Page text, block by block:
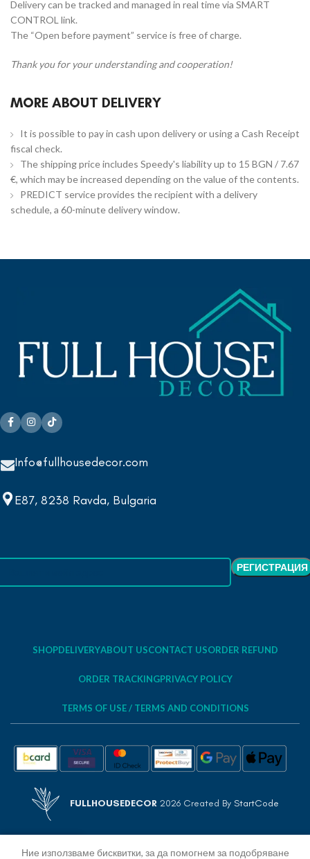
Delivery can be tracked and managed in real time via SMART
CONTROL link.
The “Open before payment” service is free of charge.
Thank you for your understanding and cooperation!
MORE ABOUT DELIVERY
It is possible to pay in cash upon delivery or using a Cash Receipt
fiscal check.
The shipping price includes Speedy's liability up to 15 BGN / 7.67
€, which may be increased depending on the value of the contents.
PREDICT service provides the recipient with a delivery
schedule, a 60-minute delivery window.
Info@fullhousedecor.com
E87, 8238 Ravda, Bulgaria
SHOPDELIVERYABOUT USCONTACT USORDER REFUND
ORDER TRACKINGPRIVACY POLICY
TERMS OF USE / TERMS AND CONDITIONS
FULLHOUSEDECOR 2026 Created By StartCode
Ние използваме бисквитки, за да помогнем за подобряване